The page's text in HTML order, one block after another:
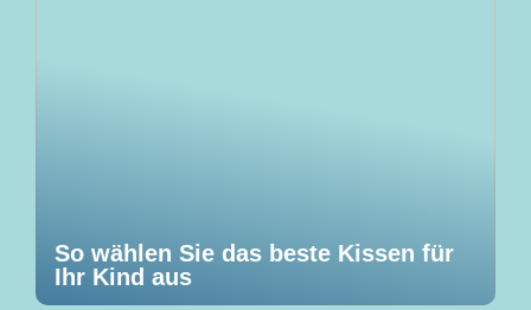
So wählen Sie das beste Kissen für
Ihr Kind aus